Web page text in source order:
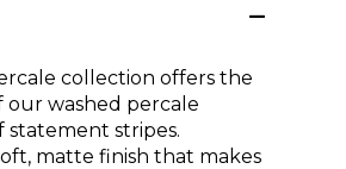
collection offers the
our washed percale
statement stripes.
matte finish that makes